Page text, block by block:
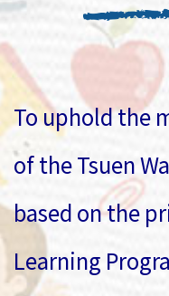
To uphold the
of the Tsuen
based on the
Learning